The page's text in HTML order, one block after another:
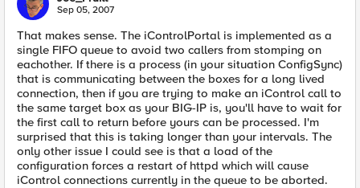
Sep 05, 2007
That makes sense. The iControlPortal is implemented as a
single FIFO queue to avoid two callers from stomping on
eachother. If there is a process (in your situation ConfigSync)
that is communicating between the boxes for a long lived
connection, then if you are trying to make an iControl call to
the same target box as your BIG-IP is, you'll have to wait for
the first call to return before yours can be processed. I'm
surprised that this is taking longer than your intervals. The
only other issue I could see is that a load of the
configuration forces a restart of httpd which will cause
iControl connections currently in the queue to be aborted.